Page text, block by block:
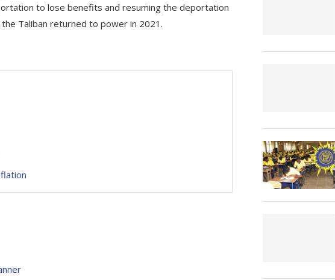
to lose benefits and resuming the deportation
Taliban returned to power in 2021.